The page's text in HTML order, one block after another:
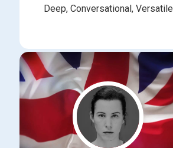
Deep, Conversational, Versatile